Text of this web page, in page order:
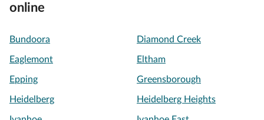
online
Bundoora Diamond Creek
Eaglemont Eltham
Epping Greensborough
Heidelberg Heidelberg Heights